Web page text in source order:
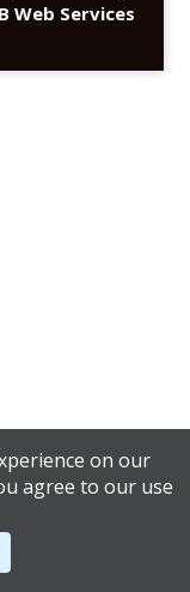
Web Services
on our
agree to our use